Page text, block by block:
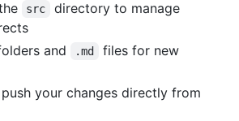
src
directory to manage
and
.md
files for new
your changes directly from